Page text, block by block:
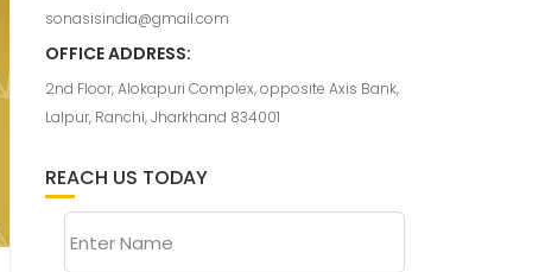
sonasisindia@gmail.com
OFFICE ADDRESS:
2nd Floor, Alokapuri Complex, opposite Axis Bank,
Lalpur, Ranchi, Jharkhand 834001
REACH US TODAY
Enter Name